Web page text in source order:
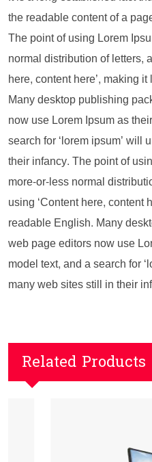
the readable content of a
The point of using Lorem
normal distribution of letters,
here, content here’, making
Many desktop publishing
now use Lorem Ipsum as
search for ‘lorem ipsum’
their infancy. The point of
more-or-less normal
using ‘Content here, content
readable English. Many
web page editors now use
model text, and a search for
many web sites still in their
Related Products